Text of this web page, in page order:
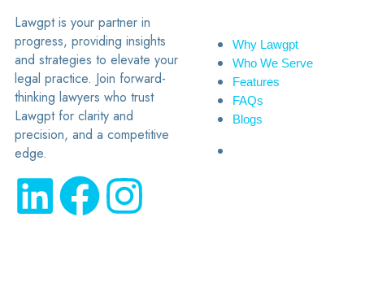
Lawgpt is your partner in
progress, providing insights
and strategies to elevate your
legal practice. Join forward-
thinking lawyers who trust
Lawgpt for clarity and
precision, and a competitive
edge.
Why Lawgpt
Who We Serve
Features
FAQs
Blogs